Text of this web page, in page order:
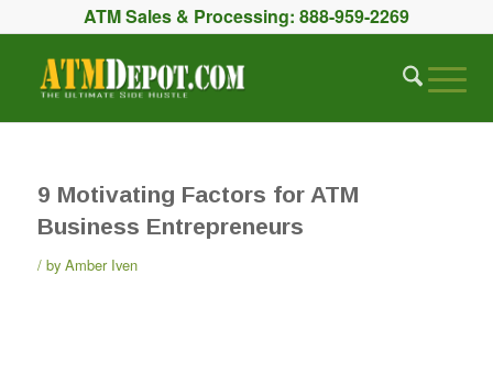
ATM Sales & Processing: 888-959-2269
9 Motivating Factors for ATM
Business Entrepreneurs
by Amber Iven